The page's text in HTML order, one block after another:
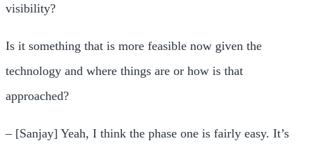
visibility?
Is it something that is more feasible now given the
technology and where things are or how is that
approached?
– [Sanjay] Yeah, I think the phase one is fairly easy. It’s